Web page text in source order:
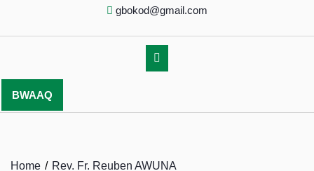
gbokod@gmail.com
BWAAQ
Home Rev. Fr. Reuben AWUNA